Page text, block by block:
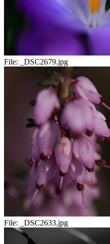
File: _DSC2679.jpg
File: _DSC2633.jpg